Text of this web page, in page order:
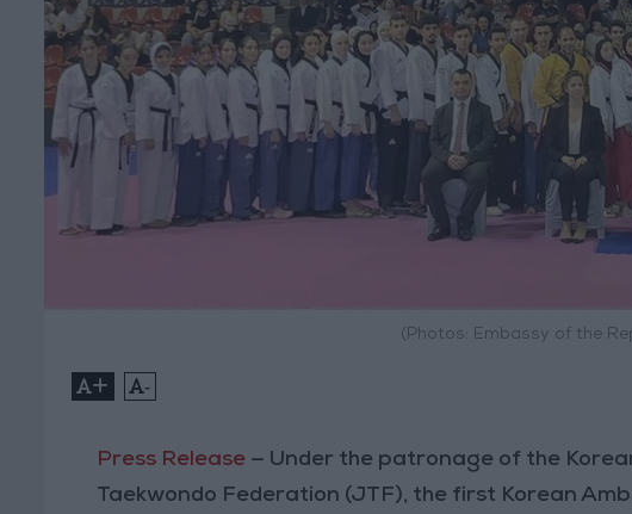
(Photos: Embassy of the
+ -
Press Release — Under the patronage of the
Taekwondo Federation (JTF), the first Korean